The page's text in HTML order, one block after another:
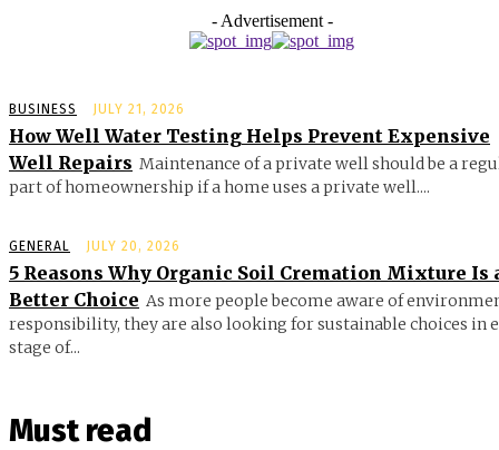
- Advertisement -
BUSINESS JULY 21, 2026
How Well Water Testing Helps Prevent Expensive
Well Repairs Maintenance of a private well should be a
part of homeownership if a home uses a private well....
GENERAL JULY 20, 2026
5 Reasons Why Organic Soil Cremation Mixture Is
Better Choice As more people become aware of
responsibility, they are also looking for sustainable choices in
stage of...
Must read